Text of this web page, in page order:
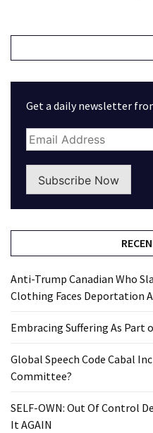
Get a daily newsletter
Subscribe Now
Anti-Trump Canadian Who
Clothing Faces Deportation
Embracing Suffering As Part
Global Speech Code Cabal
Committee?
SELF-OWN: Out Of Control
It AGAIN